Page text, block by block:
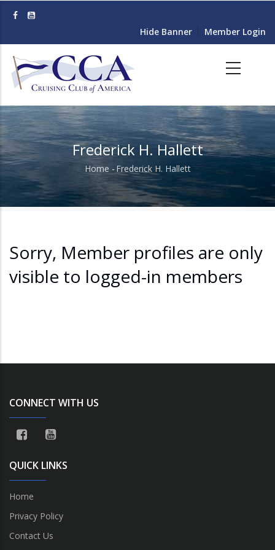
content
Hide Banner Member Login
Frederick H. Hallett
Breadcrumb
Home - Frederick H. Hallett
Sorry, Member profiles are only
visible to logged-in members
CONNECT WITH US
QUICK LINKS
Home
Privacy Policy
Contact Us